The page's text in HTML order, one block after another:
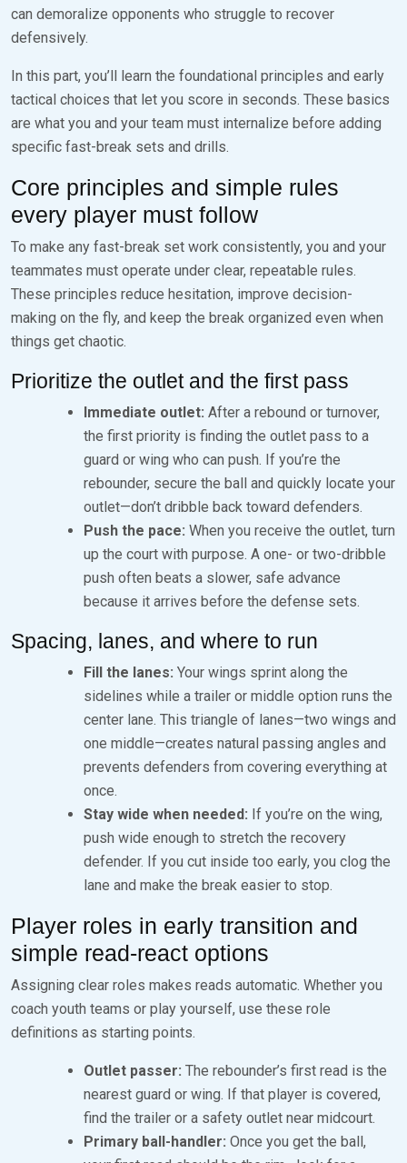
can demoralize opponents who struggle to recover
defensively.
In this part, you’ll learn the foundational principles and early
tactical choices that let you score in seconds. These basics
are what you and your team must internalize before adding
specific fast-break sets and drills.
Core principles and simple rules
every player must follow
To make any fast-break set work consistently, you and your
teammates must operate under clear, repeatable rules.
These principles reduce hesitation, improve decision-
making on the fly, and keep the break organized even when
things get chaotic.
Prioritize the outlet and the first pass
Immediate outlet: After a rebound or turnover,
the first priority is finding the outlet pass to a
guard or wing who can push. If you’re the
rebounder, secure the ball and quickly locate your
outlet—don’t dribble back toward defenders.
Push the pace: When you receive the outlet, turn
up the court with purpose. A one- or two-dribble
push often beats a slower, safe advance
because it arrives before the defense sets.
Spacing, lanes, and where to run
Fill the lanes: Your wings sprint along the
sidelines while a trailer or middle option runs the
center lane. This triangle of lanes—two wings and
one middle—creates natural passing angles and
prevents defenders from covering everything at
once.
Stay wide when needed: If you’re on the wing,
push wide enough to stretch the recovery
defender. If you cut inside too early, you clog the
lane and make the break easier to stop.
Player roles in early transition and
simple read-react options
Assigning clear roles makes reads automatic. Whether you
coach youth teams or play yourself, use these role
definitions as starting points.
Outlet passer: The rebounder’s first read is the
nearest guard or wing. If that player is covered,
find the trailer or a safety outlet near midcourt.
Primary ball-handler: Once you get the ball,